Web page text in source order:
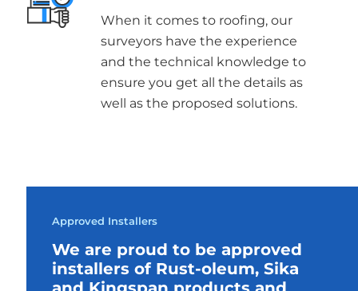
When it comes to roofing, our
surveyors have the experience
and the technical knowledge to
ensure you get all the details as
well as the proposed solutions.
Approved Installers
We are proud to be approved
installers of Rust-oleum, Sika